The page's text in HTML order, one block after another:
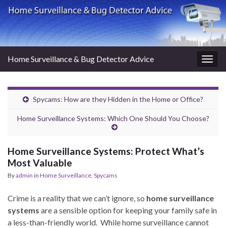
Home Surveillance & Bug Detector Advice
Spycams: How are they Hidden in the Home or Office?
Home Surveillance Systems: Which One Should You Choose?
Home Surveillance Systems: Protect What’s
Most Valuable
Byadmin in Home Surveillance, Spycams
Crime is a reality that we can’t ignore, so home surveillance
systems are a sensible option for keeping your family safe in
a less-than-friendly world. While home surveillance cannot